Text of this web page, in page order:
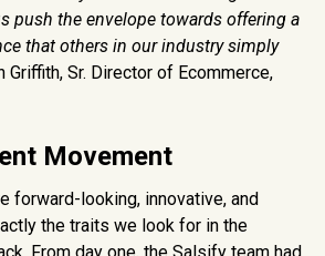
push the envelope towards offering a
that others in our industry simply
Griffith, Sr. Director of Ecommerce,
Movement
forward-looking, innovative, and
the traits we look for in the
From day one, the Salsify team had